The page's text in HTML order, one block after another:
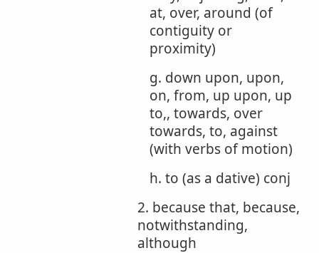
at, over, around (of
contiguity or
proximity)
g. down upon, upon,
on, from, up upon, up
to,, towards, over
towards, to, against
(with verbs of motion)
h. to (as a dative) conj
2. because that, because,
notwithstanding,
although